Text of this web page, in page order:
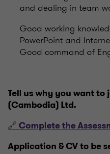
and dealing in team
Good working
PowerPoint and
Good command of
Tell us why you want
(Cambodia) Ltd.
🔗 Complete the
Application & CV to be